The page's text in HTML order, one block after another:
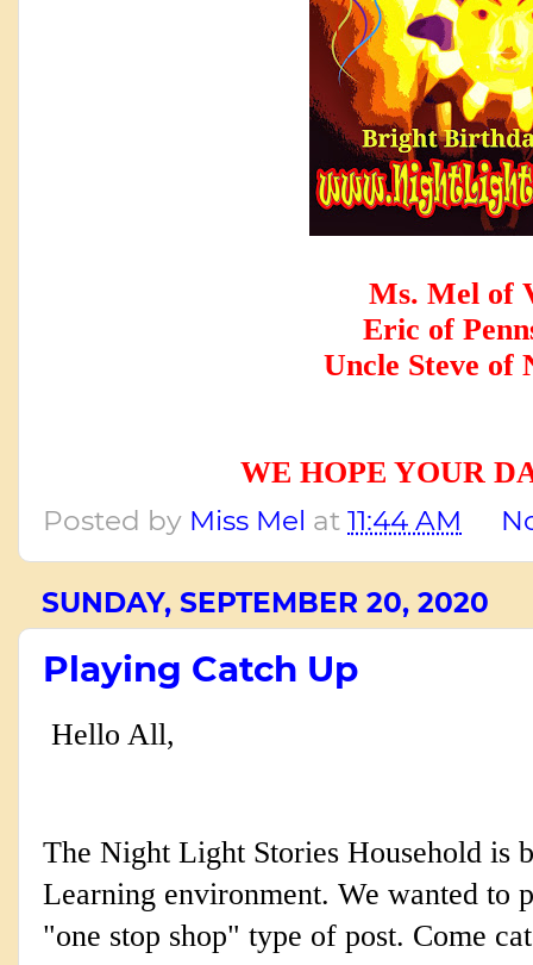
Ms. Mel of
Eric of
Uncle Steve of
WE HOPE YOUR
Posted by Miss Mel at 11:44 AM
SUNDAY, SEPTEMBER 20, 2020
Playing Catch Up
Hello All,
The Night Light Stories Household is
Learning environment. We wanted to
"one stop shop" type of post. Come